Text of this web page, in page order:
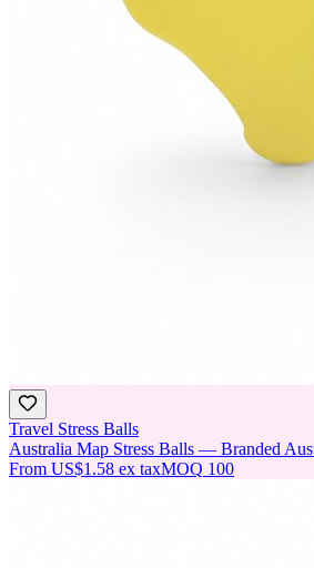
Travel Stress Balls
Australia Map Stress Balls — Branded
From US$1.58 ex taxMOQ 100